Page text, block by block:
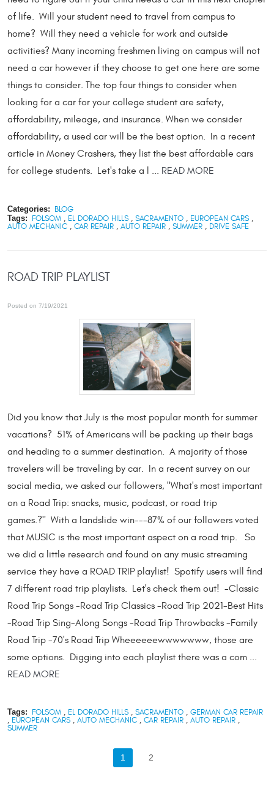
of life. Will your student need to travel from campus to
home? Will they need a vehicle for work and outside
activities? Many incoming freshmen living on campus will not
need a car however if they choose to get one here are some
things to consider. The top four things to consider when
looking for a car for your college student are safety,
affordability, mileage, and insurance. When we consider
affordability, a used car will be the best option. In a recent
article in Money Crashers, they list the best affordable cars
for college students. Let's take a l ... READ MORE
Categories: BLOG
Tags: FOLSOM, EL DORADO HILLS, SACRAMENTO, EUROPEAN CARS,
AUTO MECHANIC , CAR REPAIR , AUTO REPAIR , SUMMER , DRIVE SAFE
ROAD TRIP PLAYLIST
Posted on 7/19/2021
Did you know that July is the most popular month for summer
vacations? 51% of Americans will be packing up their bags
and heading to a summer destination. A majority of those
travelers will be traveling by car. In a recent survey on our
social media, we asked our followers, "What's most important
on a Road Trip: snacks, music, podcast, or road trip
games.?" With a landslide win---87% of our followers voted
that MUSIC is the most important aspect on a road trip. So
we did a little research and found on any music streaming
service they have a ROAD TRIP playlist! Spotify users will find
7 different road trip playlists. Let's check them out! -Classic
Road Trip Songs -Road Trip Classics -Road Trip 2021-Best Hits
-Road Trip Sing-Along Songs -Road Trip Throwbacks -Family
Road Trip -70's Road Trip Wheeeeeewwwwwww, those are
some options. Digging into each playlist there was a com ...
READ MORE
Tags: FOLSOM, EL DORADO HILLS, SACRAMENTO, GERMAN CAR REPAIR
, EUROPEAN CARS , AUTO MECHANIC , CAR REPAIR , AUTO REPAIR ,
SUMMER
1 2